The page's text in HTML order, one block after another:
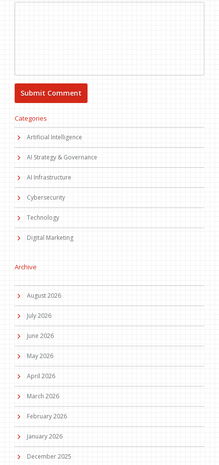
Categories
Artificial Intelligence
AI Strategy & Governance
AI Infrastructure
Cybersecurity
Technology
Digital Marketing
Archive
August 2026
July 2026
June 2026
May 2026
April 2026
March 2026
February 2026
January 2026
December 2025